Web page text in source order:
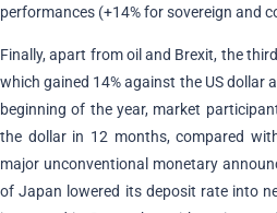
performances (+14% for sovereign and
Finally, apart from oil and Brexit, the
which gained 14% against the US dollar
beginning of the year, market
the dollar in 12 months, compared
major unconventional monetary
of Japan lowered its deposit rate into